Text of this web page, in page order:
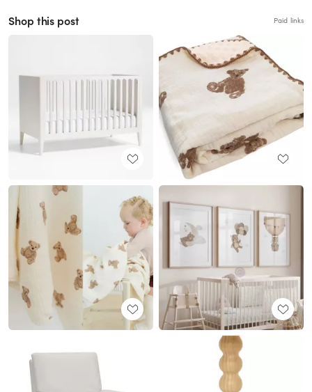
Shop this post Paid links